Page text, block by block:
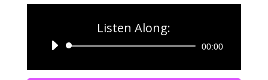
Listen Along:
Audio
00:00